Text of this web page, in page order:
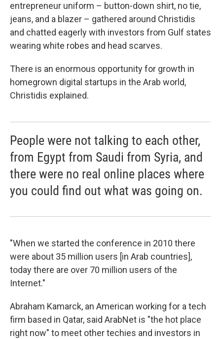
entrepreneur uniform – button-down shirt, no tie,
jeans, and a blazer – gathered around Christidis
and chatted eagerly with investors from Gulf states
wearing white robes and head scarves.
There is an enormous opportunity for growth in
homegrown digital startups in the Arab world,
Christidis explained.
People were not talking to each other,
from Egypt from Saudi from Syria, and
there were no real online places where
you could find out what was going on.
"When we started the conference in 2010 there
were about 35 million users [in Arab countries],
today there are over 70 million users of the
Internet."
Abraham Kamarck, an American working for a tech
firm based in Qatar, said ArabNet is "the hot place
right now" to meet other techies and investors in